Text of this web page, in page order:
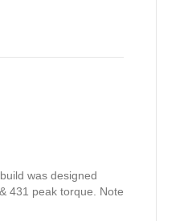
was designed
431 peak torque. Note